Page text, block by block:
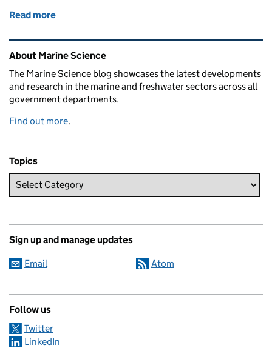
Read more
Related content and links
About Marine Science
The Marine Science blog showcases the latest developments
and research in the marine and freshwater sectors across all
government departments.
Find out more.
Topics
Sign up and manage updates
Email Atom
Follow us
Twitter
LinkedIn